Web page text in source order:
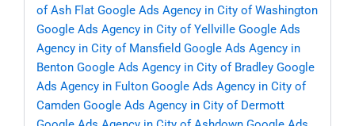
of Ash Flat Google Ads Agency in City of Washington
Google Ads Agency in City of Yellville Google Ads
Agency in City of Mansfield Google Ads Agency in
Benton Google Ads Agency in City of Bradley Google
Ads Agency in Fulton Google Ads Agency in City of
Camden Google Ads Agency in City of Dermott